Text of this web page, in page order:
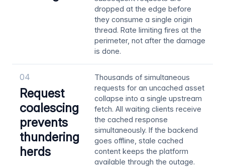
dropped at the edge before
they consume a single origin
thread. Rate limiting fires at the
perimeter, not after the damage
is done.
04
Request
coalescing
prevents
thundering
herds
Thousands of simultaneous
requests for an uncached asset
collapse into a single upstream
fetch. All waiting clients receive
the cached response
simultaneously. If the backend
goes offline, stale cached
content keeps the platform
available through the outage.